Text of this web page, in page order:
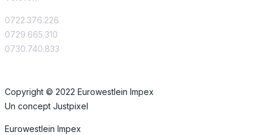
0722.376.226
0729.665.310
0730.740.833
Copyright © 2022 Eurowestlein Impex
Un concept Justpixel
Eurowestlein Impex